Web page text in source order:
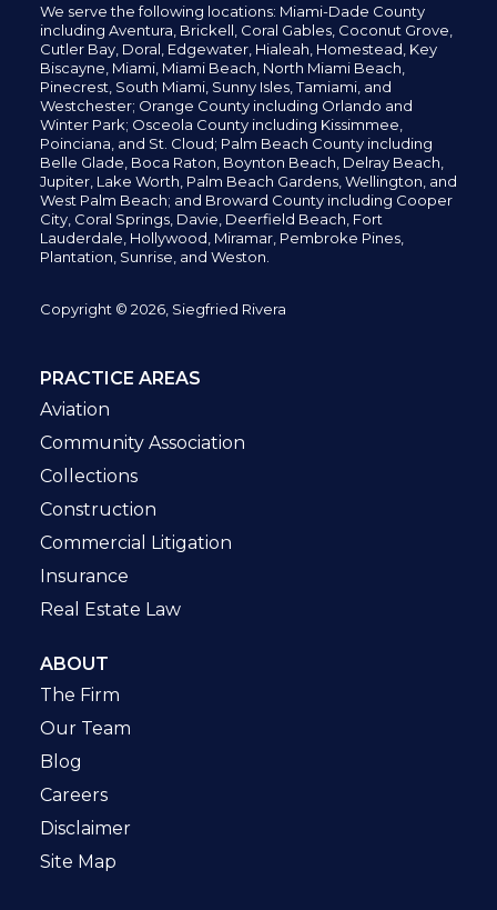
We serve the following locations: Miami-Dade County
including Aventura, Brickell, Coral Gables, Coconut Grove,
Cutler Bay, Doral, Edgewater, Hialeah, Homestead, Key
Biscayne, Miami, Miami Beach, North Miami Beach,
Pinecrest, South Miami, Sunny Isles,Tamiami, and
Westchester; Orange County including Orlando and
Winter Park; Osceola County including Kissimmee,
Poinciana, and St. Cloud; Palm Beach County including
Belle Glade, Boca Raton, Boynton Beach, Delray Beach,
Jupiter, Lake Worth, Palm Beach Gardens, Wellington, and
West Palm Beach; and Broward County including Cooper
City, Coral Springs, Davie, Deerfield Beach, Fort
Lauderdale, Hollywood, Miramar, Pembroke Pines,
Plantation, Sunrise, and Weston.
Copyright © 2026, Siegfried Rivera
PRACTICE AREAS
Aviation
Community Association
Collections
Construction
Commercial Litigation
Insurance
Real Estate Law
ABOUT
The Firm
Our Team
Blog
Careers
Disclaimer
Site Map